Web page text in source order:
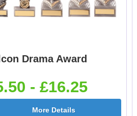
Drama Award
- £16.25
More Details